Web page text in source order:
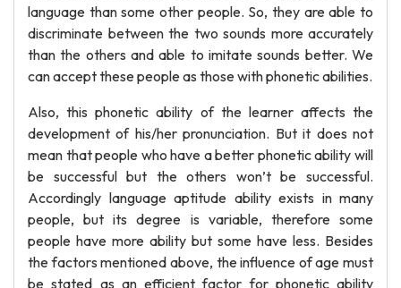
language than some other people. So, they are able to
discriminate between the two sounds more accurately
than the others and able to imitate sounds better. We
can accept these people as those with phonetic abilities.
Also, this phonetic ability of the learner affects the
development of his/her pronunciation. But it does not
mean that people who have a better phonetic ability will
be successful but the others won’t be successful.
Accordingly language aptitude ability exists in many
people, but its degree is variable, therefore some
people have more ability but some have less. Besides
the factors mentioned above, the influence of age must
be stated as an efficient factor for phonetic ability